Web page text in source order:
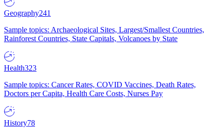
Geography241
Sample topics: Archaeological Sites, Largest/Smallest Countries,
Rainforest Countries, State Capitals, Volcanoes by State
Health323
Sample topics: Cancer Rates, COVID Vaccines, Death Rates,
Doctors per Capita, Health Care Costs, Nurses Pay
History78